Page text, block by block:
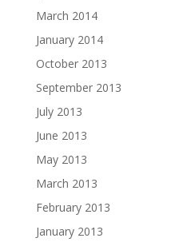
March 2014
January 2014
October 2013
September 2013
July 2013
June 2013
May 2013
March 2013
February 2013
January 2013